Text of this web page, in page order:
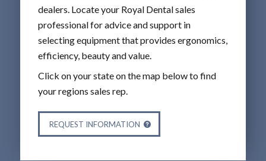
dealers. Locate your Royal Dental sales
professional for advice and support in
selecting equipment that provides ergonomics,
efficiency, beauty and value.
Click on your state on the map below to find
your regions sales rep.
REQUEST INFORMATION